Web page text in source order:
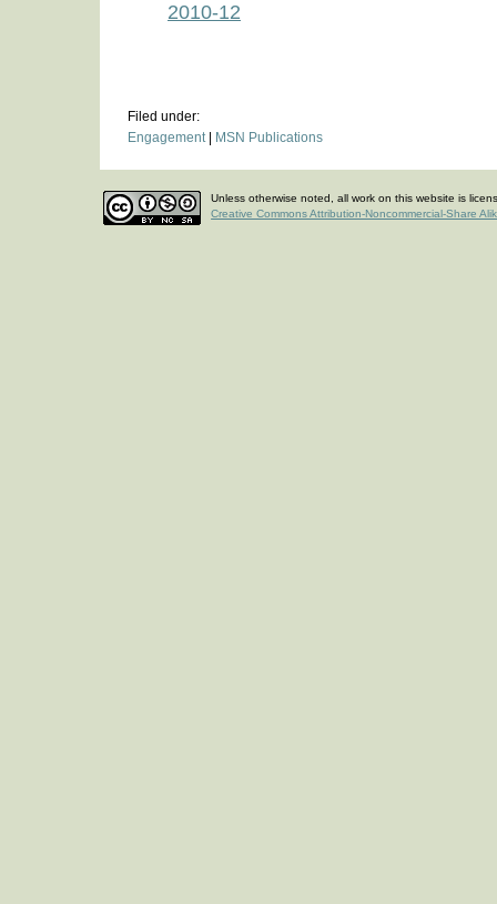
2010-12
Filed under:
Engagement
MSN Publications
Unless otherwise noted, all work on this website is
Creative Commons Attribution-Noncommercial-Share